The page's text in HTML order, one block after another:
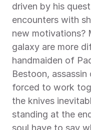
driven by his
encounters with
new motivations?
galaxy are more
handmaiden of
Bestoon,
forced to work
the knives
standing at the
soul have to say